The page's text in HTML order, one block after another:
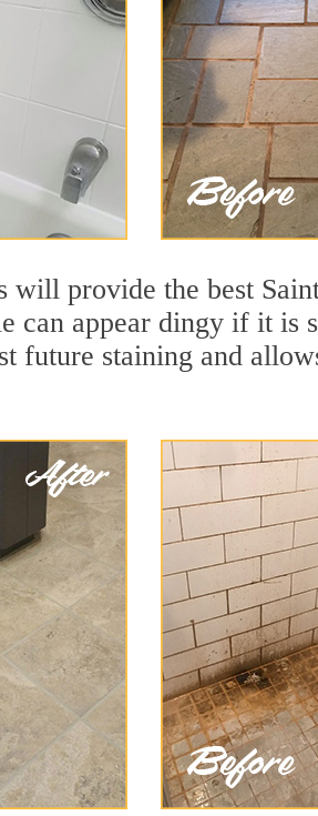
provide the best
can appear dingy if it is
future staining and